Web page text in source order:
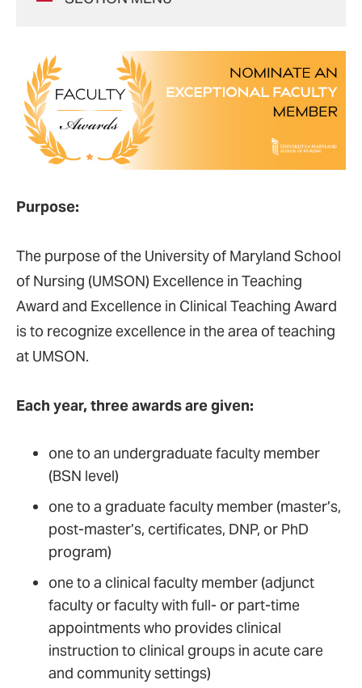
Purpose:
The purpose of the University of Maryland School
of Nursing (UMSON) Excellence in Teaching
Award and Excellence in Clinical Teaching Award
is to recognize excellence in the area of teaching
at UMSON.
Each year, three awards are given:
one to an undergraduate faculty member
(BSN level)
one to a graduate faculty member (master’s,
post-master’s, certificates, DNP, or PhD
program)
one to a clinical faculty member (adjunct
faculty or faculty with full- or part-time
appointments who provides clinical
instruction to clinical groups in acute care
and community settings)